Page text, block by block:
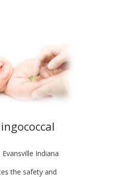
Indiana
the safety and